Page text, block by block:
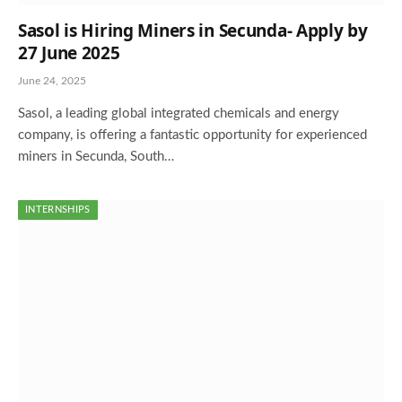
Sasol is Hiring Miners in Secunda- Apply by
27 June 2025
June 24, 2025
Sasol, a leading global integrated chemicals and energy
company, is offering a fantastic opportunity for experienced
miners in Secunda, South…
INTERNSHIPS